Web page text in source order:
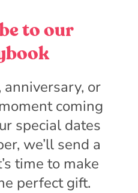
to our
or
coming
special dates
we’ll send a
time to make
perfect gift.